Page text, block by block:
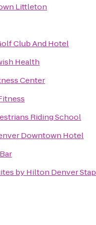
Littleton
Club And Hotel
Health
Center
Riding School
Downtown Hotel
by Hilton Denver